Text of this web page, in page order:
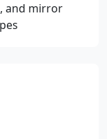
and mirror